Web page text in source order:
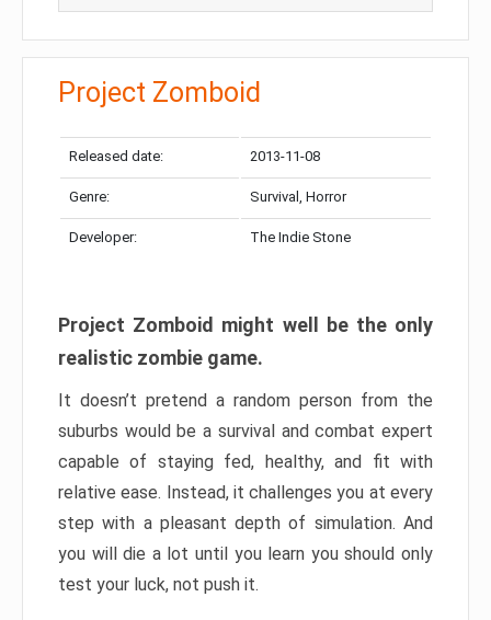
Project Zomboid
Released date: 2013-11-08
Genre: Survival, Horror
Developer: The Indie Stone
Project Zomboid might well be the only
realistic zombie game.
It doesn’t pretend a random person from the
suburbs would be a survival and combat expert
capable of staying fed, healthy, and fit with
relative ease. Instead, it challenges you at every
step with a pleasant depth of simulation. And
you will die a lot until you learn you should only
test your luck, not push it.